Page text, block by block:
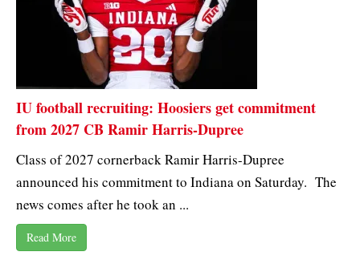
IU football recruiting: Hoosiers get commitment
from 2027 CB Ramir Harris-Dupree
Class of 2027 cornerback Ramir Harris-Dupree
announced his commitment to Indiana on Saturday. The
news comes after he took an ...
Read More